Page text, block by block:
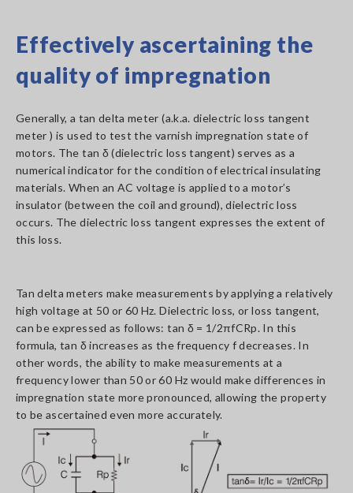
Effectively ascertaining the
quality of impregnation
Generally, a tan delta meter (a.k.a. dielectric loss tangent
meter ) is used to test the varnish impregnation state of
motors. The tan δ (dielectric loss tangent) serves as a
numerical indicator for the condition of electrical insulating
materials. When an AC voltage is applied to a motor’s
insulator (between the coil and ground), dielectric loss
occurs. The dielectric loss tangent expresses the extent of
this loss.
Tan delta meters make measurements by applying a relatively
high voltage at 50 or 60 Hz. Dielectric loss, or loss tangent,
can be expressed as follows: tan δ = 1/2πfCRp. In this
formula, tan δ increases as the frequency f decreases. In
other words, the ability to make measurements at a
frequency lower than 50 or 60 Hz would make differences in
impregnation state more pronounced, allowing the property
to be ascertained even more accurately.